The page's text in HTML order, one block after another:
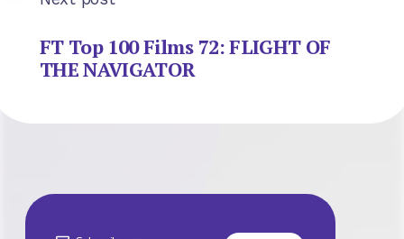
FT Top 100 Films 72: FLIGHT OF
THE NAVIGATOR